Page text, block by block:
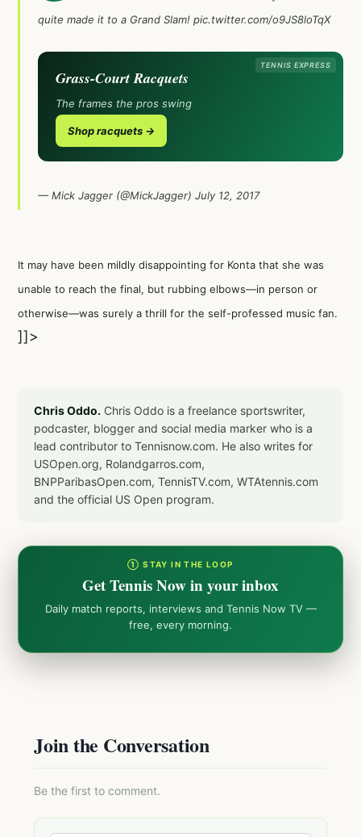
quite made it to a Grand Slam! pic.twitter.com/o9JS8loTqX
TENNIS EXPRESS
Grass-Court Racquets
The frames the pros swing
Shop racquets →
— Mick Jagger (@MickJagger) July 12, 2017
It may have been mildly disappointing for Konta that she was
unable to reach the final, but rubbing elbows—in person or
otherwise—was surely a thrill for the self-professed music fan.
]]>
Chris Oddo. Chris Oddo is a freelance sportswriter,
podcaster, blogger and social media marker who is a
lead contributor to Tennisnow.com. He also writes for
USOpen.org, Rolandgarros.com,
BNPParibasOpen.com, TennisTV.com, WTAtennis.com
and the official US Open program.
① STAY IN THE LOOP
Get Tennis Now in your inbox
Daily match reports, interviews and Tennis Now TV —
free, every morning.
Join the Conversation
Be the first to comment.